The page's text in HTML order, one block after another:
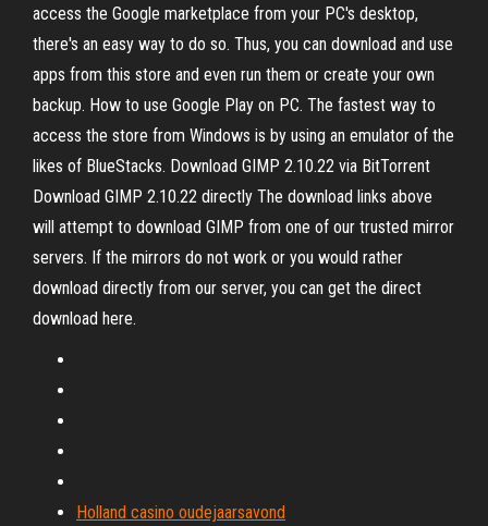
access the Google marketplace from your PC's desktop,
there's an easy way to do so. Thus, you can download and use
apps from this store and even run them or create your own
backup. How to use Google Play on PC. The fastest way to
access the store from Windows is by using an emulator of the
likes of BlueStacks. Download GIMP 2.10.22 via BitTorrent
Download GIMP 2.10.22 directly The download links above
will attempt to download GIMP from one of our trusted mirror
servers. If the mirrors do not work or you would rather
download directly from our server, you can get the direct
download here.
Holland casino oudejaarsavond